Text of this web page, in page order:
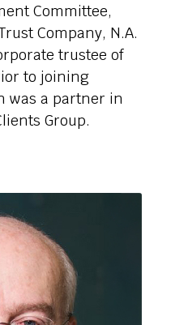
Committee,
Company, N.A.
trustee of
to joining
was a partner in
Group.